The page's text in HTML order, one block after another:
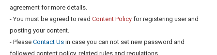
agreement for more details.
- You must be agreed to read Content Policy for registering user and
posting your content.
- Please Contact Us in case you can not set new password and
followed content policy, related rules and regulations.